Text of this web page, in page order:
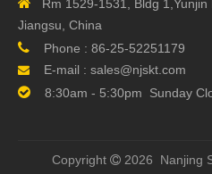
Number of Nut
Install
Nut Surface Treatment
Shaft Surface
Treatment
Standard
Rm 1529-1531, Bldg 1,Yunjin
Jiangsu, China

Phone : 86-25-52251179
 E-mail : sales@njskt.com

8:30am - 5:30pm Sunday
Copyright  2026 Nanjing